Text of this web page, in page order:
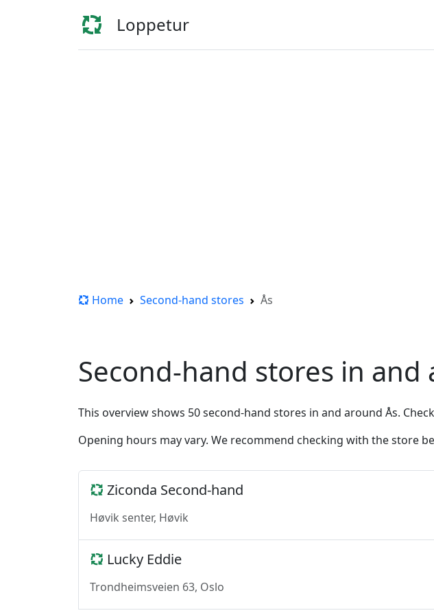
Loppetur
Home Second-hand stores Ås
Second-hand stores in and
This overview shows 50 second-hand stores in and around Ås.
Opening hours may vary. We recommend checking with the store
Ziconda Second-hand
Høvik senter, Høvik
Lucky Eddie
Trondheimsveien 63, Oslo